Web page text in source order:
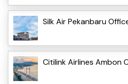
Silk Air Pekanbaru
Citilink Airlines Ambon